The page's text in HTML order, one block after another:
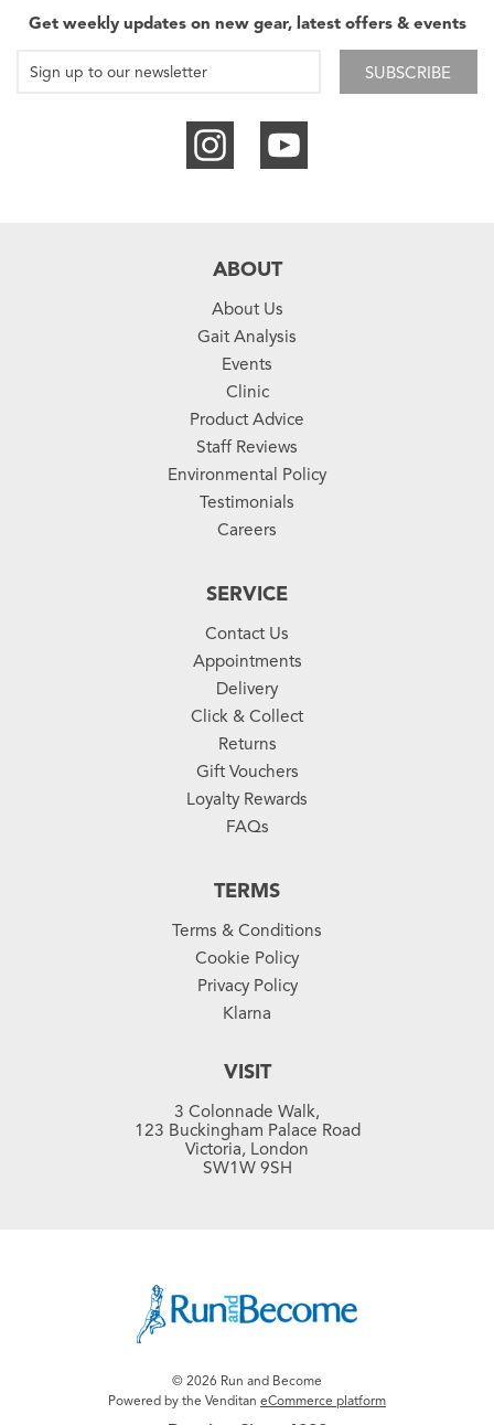
Get weekly updates on new gear, latest offers & events
SUBSCRIBE
ABOUT
About Us
Gait Analysis
Events
Clinic
Product Advice
Staff Reviews
Environmental Policy
Testimonials
Careers
SERVICE
Contact Us
Appointments
Delivery
Click & Collect
Returns
Gift Vouchers
Loyalty Rewards
FAQs
TERMS
Terms & Conditions
Cookie Policy
Privacy Policy
Klarna
VISIT
3 Colonnade Walk,
123 Buckingham Palace Road
Victoria, London
SW1W 9SH
© 2026 Run and Become
Powered by the Venditan eCommerce platform